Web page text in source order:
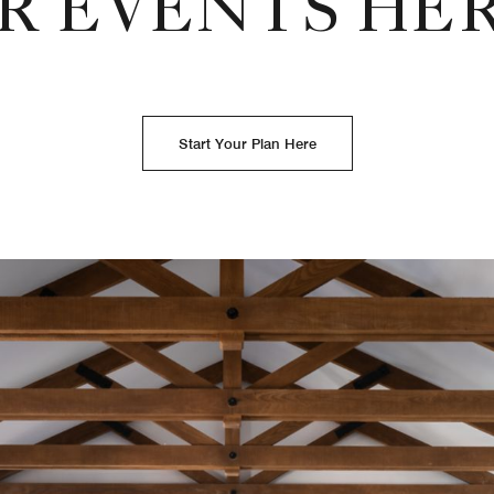
EVENTS
Start Your Plan Here